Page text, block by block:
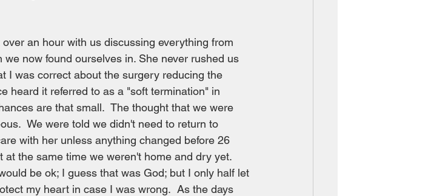
an hour with us discussing everything from
now found ourselves in. She never rushed us
I was correct about the surgery reducing the
heard it referred to as a "soft termination" in
are that small.  The thought that we were
We were told we didn't need to return to
with her unless anything changed before 26
at the same time we weren't home and dry yet.
be ok; I guess that was God; but I only half let
my heart in case I was wrong.  As the days